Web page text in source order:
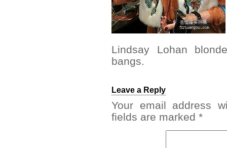
Lindsay Lohan
bangs.
Leave a Reply
Your email address
fields are marked *